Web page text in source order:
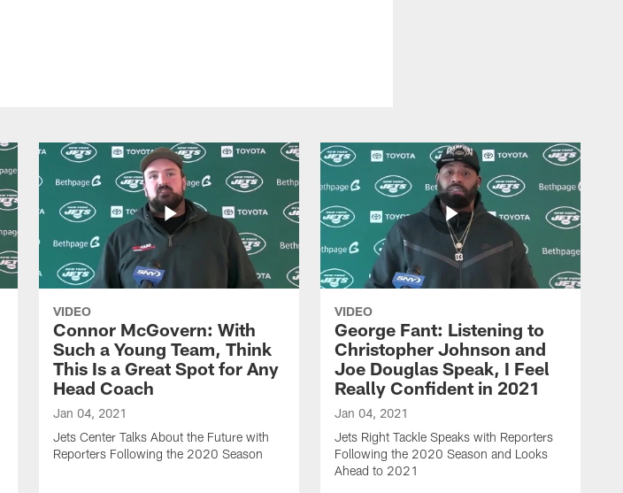
VIDEO
Connor McGovern: With
Such a Young Team, Think
This Is a Great Spot for Any
Head Coach
Jan 04, 2021
Jets Center Talks About the Future with
Reporters Following the 2020 Season
VIDEO
George Fant: Listening to
Christopher Johnson and
Joe Douglas Speak, I Feel
Really Confident in 2021
Jan 04, 2021
Jets Right Tackle Speaks with Reporters
Following the 2020 Season and Looks
Ahead to 2021